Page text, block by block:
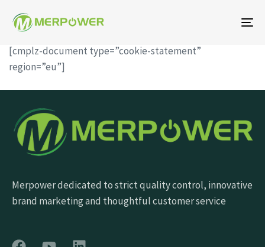
[cmplz-document type=”cookie-statement”
region=”eu”]
Merpower dedicated to strict quality control, innovative
brand marketing and thoughtful customer service